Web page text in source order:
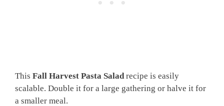
This Fall Harvest Pasta Saladrecipe is easily
scalable. Double it for a large gathering or halve it for
a smaller meal.